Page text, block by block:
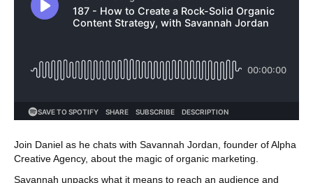
Join Daniel as he chats with Savannah Jordan, founder of Alpha
Creative Agency, about the magic of organic marketing.
Savannah unpacks what it means to reach an audience and